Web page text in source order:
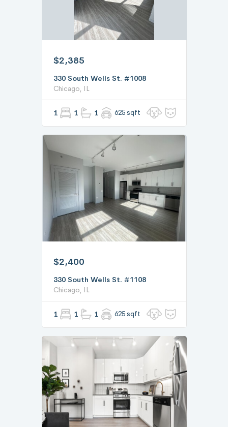
$2,385
330 South Wells St. #1008
Chicago, IL
1 1 1 625 sqft
$2,400
330 South Wells St. #1108
Chicago, IL
1 1 1 625 sqft